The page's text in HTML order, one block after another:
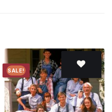
SALE!
Add to
wishlist